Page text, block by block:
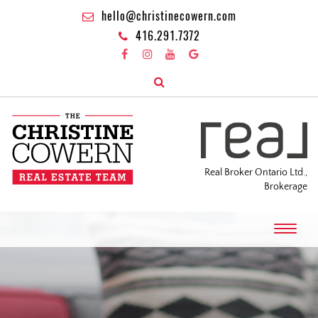
hello@christinecowern.com
416.291.7372
Real Broker Ontario Ltd.,
Brokerage
T
o
g
l